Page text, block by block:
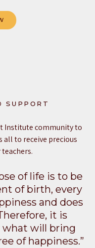
SUPPORT
Institute community to
to receive precious
of life is to be
of birth, every
and does
it is
will bring
of happiness.”